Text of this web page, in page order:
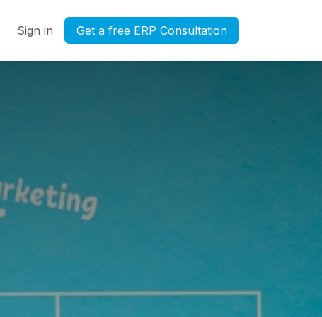
Sign in Get a free ERP Consultation